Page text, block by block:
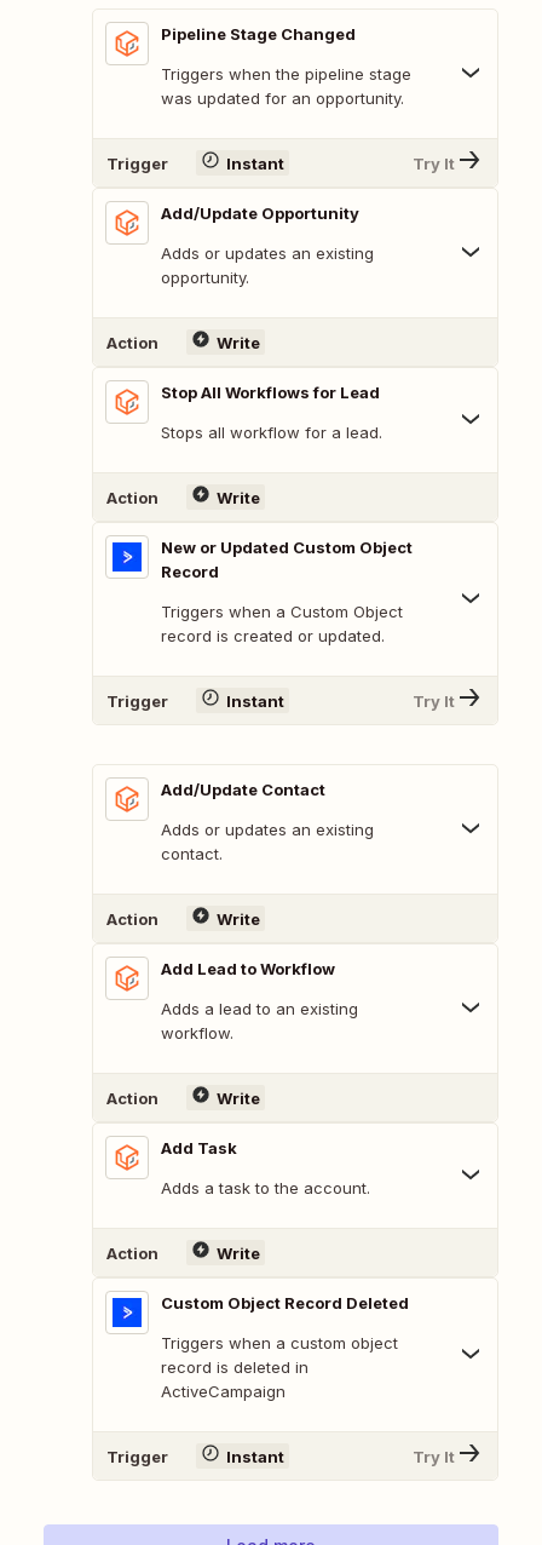
Pipeline Stage Changed
Triggers when the pipeline stage
was updated for an opportunity.
Trigger Instant Try It
Add/Update Opportunity
Adds or updates an existing
opportunity.
Action Write
Stop All Workflows for Lead
Stops all workflow for a lead.
Action Write
New or Updated Custom Object
Record
Triggers when a Custom Object
record is created or updated.
Trigger Instant Try It
Add/Update Contact
Adds or updates an existing
contact.
Action Write
Add Lead to Workflow
Adds a lead to an existing
workflow.
Action Write
Add Task
Adds a task to the account.
Action Write
Custom Object Record Deleted
Triggers when a custom object
record is deleted in
ActiveCampaign
Trigger Instant Try It